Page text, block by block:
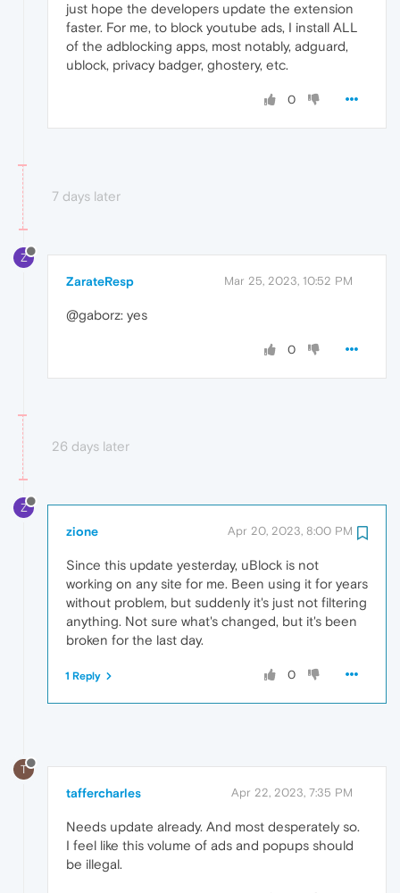
just hope the developers update the extension
faster. For me, to block youtube ads, I install ALL
of the adblocking apps, most notably, adguard,
ublock, privacy badger, ghostery, etc.
0
7 days later
Z
ZarateResp Mar 25, 2023, 10:52 PM
@gaborz: yes
0
26 days later
Z
zione Apr 20, 2023, 8:00 PM
Since this update yesterday, uBlock is not
working on any site for me. Been using it for years
without problem, but suddenly it's just not filtering
anything. Not sure what's changed, but it's been
broken for the last day.
0
1 Reply
T
taffercharles Apr 22, 2023, 7:35 PM
Needs update already. And most desperately so.
I feel like this volume of ads and popups should
be illegal.